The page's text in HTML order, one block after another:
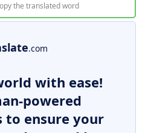
the translated word
.com
with ease!
powered
ensure your